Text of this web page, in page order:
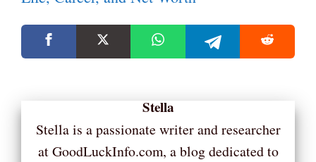
Stella
Stella is a passionate writer and researcher
at GoodLuckInfo.com, a blog dedicated to